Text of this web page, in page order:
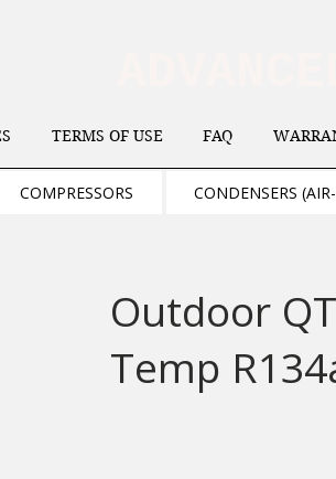
TERMS OF USE FAQ
COMPRESSORS CONDENSERS
Outdoor
Temp